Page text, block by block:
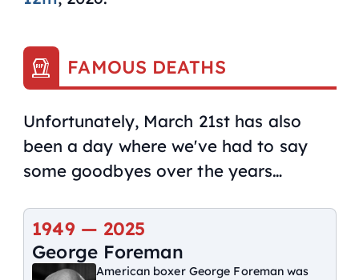
FAMOUS DEATHS
Unfortunately, March 21st has also
been a day where we've had to say
some goodbyes over the years…
1949 — 2025
George Foreman
American boxer George Foreman was